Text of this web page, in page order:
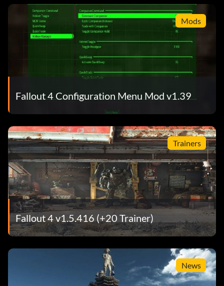
Mods
Fallout 4 Configuration Menu Mod v1.39
Trainers
Fallout 4 v1.5.416 (+20 Trainer)
News